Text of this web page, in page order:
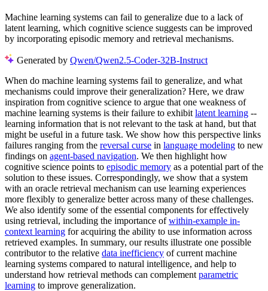
Machine learning systems can fail to generalize due to a lack of
latent learning, which cognitive science suggests can be improved
by incorporating episodic memory and retrieval mechanisms.
Generated by Qwen/Qwen2.5-Coder-32B-Instruct
When do machine learning systems fail to generalize, and what
mechanisms could improve their generalization? Here, we draw
inspiration from cognitive science to argue that one weakness of
machine learning systems is their failure to exhibit latent learning --
learning information that is not relevant to the task at hand, but that
might be useful in a future task. We show how this perspective links
failures ranging from the reversal curse in language modeling to new
findings on agent-based navigation. We then highlight how
cognitive science points to episodic memory as a potential part of the
solution to these issues. Correspondingly, we show that a system
with an oracle retrieval mechanism can use learning experiences
more flexibly to generalize better across many of these challenges.
We also identify some of the essential components for effectively
using retrieval, including the importance ofwithin-example in-
context learning for acquiring the ability to use information across
retrieved examples. In summary, our results illustrate one possible
contributor to the relative data inefficiency of current machine
learning systems compared to natural intelligence, and help to
understand how retrieval methods can complement parametric
learning to improve generalization.